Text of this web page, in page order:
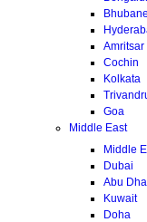
Amritsar
Cochin
Kolkata
Goa
Middle East
Middle
Dubai
Abu
Kuwait
Doha